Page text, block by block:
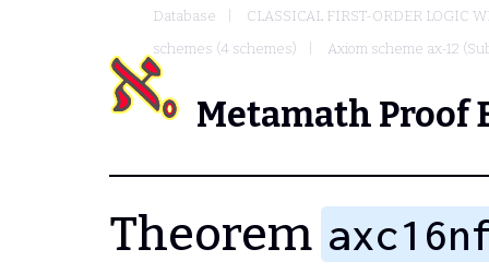
Database
CLASSICAL FIRST-ORDER LOGIC
schemes (4 schemes)
Axiom scheme ax-12
Metamath Proof
Theorem